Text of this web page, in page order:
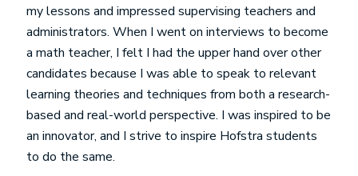
my lessons and impressed supervising teachers and
administrators. When I went on interviews to become
a math teacher, I felt I had the upper hand over other
candidates because I was able to speak to relevant
learning theories and techniques from both a research-
based and real-world perspective. I was inspired to be
an innovator, and I strive to inspire Hofstra students
to do the same.